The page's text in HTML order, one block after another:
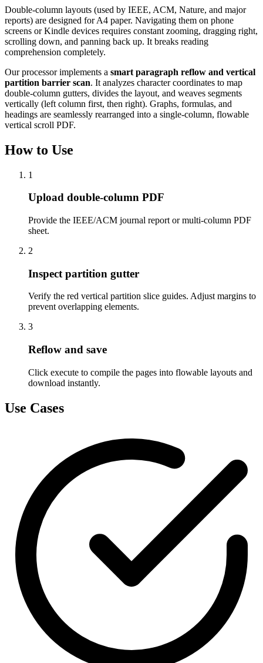
Double-column layouts (used by IEEE, ACM, Nature, and major
reports) are designed for A4 paper. Navigating them on phone
screens or Kindle devices requires constant zooming, dragging right,
scrolling down, and panning back up. It breaks reading
comprehension completely.
Our processor implements a smart paragraph reflow and vertical
partition barrier scan. It analyzes character coordinates to map
double-column gutters, divides the layout, and weaves segments
vertically (left column first, then right). Graphs, formulas, and
headings are seamlessly rearranged into a single-column, flowable
vertical scroll PDF.
How to Use
1
Upload double-column PDF
Provide the IEEE/ACM journal report or multi-column PDF
sheet.
2
Inspect partition gutter
Verify the red vertical partition slice guides. Adjust margins to
prevent overlapping elements.
3
Reflow and save
Click execute to compile the pages into flowable layouts and
download instantly.
Use Cases